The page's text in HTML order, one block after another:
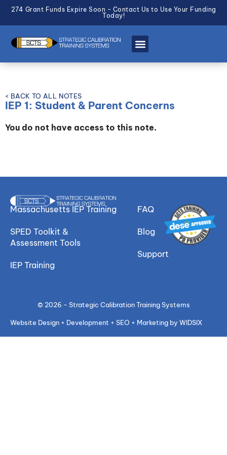
274 Grant Funds Expire Soon - Contact Us to Use Your Funding
Today!
< BACK TO ALL NOTES
IEP 1: Student & Parent Concerns
You do not have access to this note.
Massachusetts IEP Training
SPED Toolkit &
Assessment Tools
IEP Training
FAQ
Blog
Support
© 2026 - Strategic Calibration Training Systems
Website Design + Development + SEO + Marketing by WIDSIX